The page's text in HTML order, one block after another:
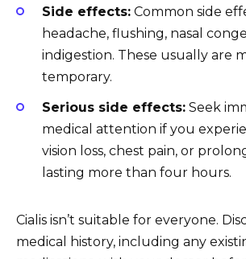
Side effects: Common side
headache, flushing, nasal
indigestion. These usually are
temporary.
Serious side effects: Seek
medical attention if you
vision loss, chest pain, or
lasting more than four hours.
Cialis isn’t suitable for everyone.
medical history, including any